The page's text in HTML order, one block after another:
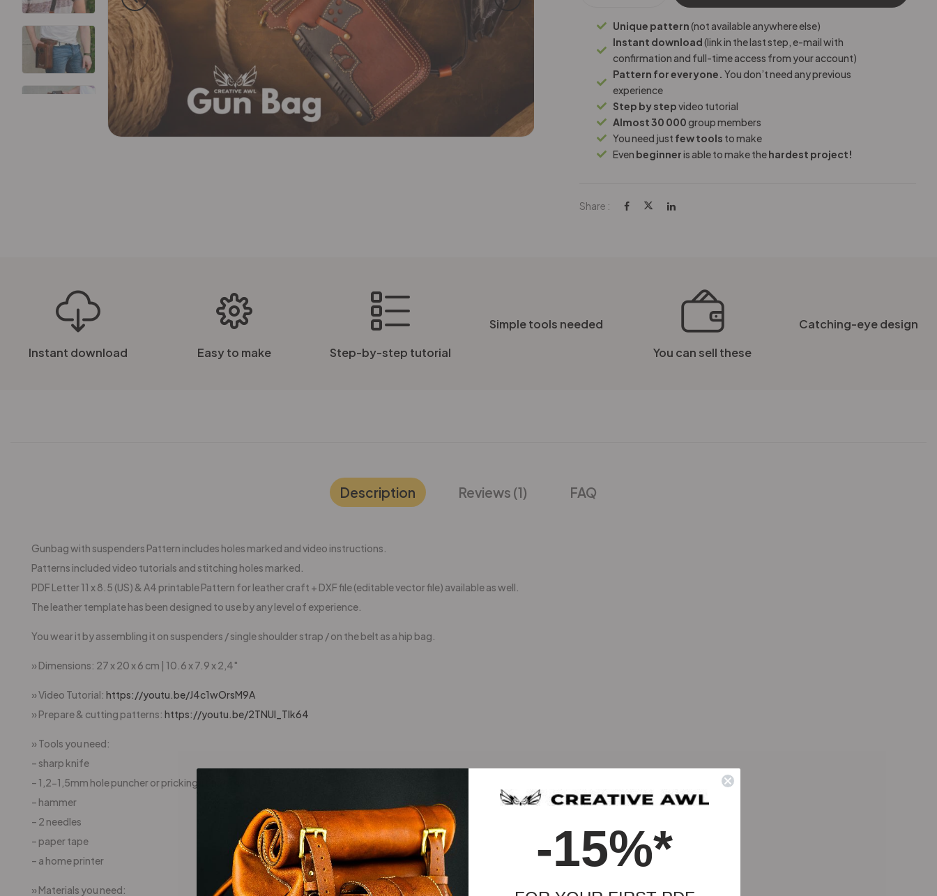
Unique pattern(not available anywhere else)
Instant download(link in the last step, e-mail with
confirmation and full-time access from your account)
Pattern for everyone. You don’t need any previous
experience
Step by stepvideo tutorial
Almost 30 000group members
You need just few tools to make
Even beginneris able to make thehardest project!
Share :
Instant download Easy to make Step-by-step tutorial
Simple tools needed
You can sell these
Catching-eye design
Description Reviews (1) FAQ
Gunbag with suspenders Pattern includes holes marked and video instructions.
Patterns included video tutorials and stitching holes marked.
PDF Letter 11 x 8.5 (US) & A4 printable Pattern for leather craft + DXF file (editable vector file) available as well.
The leather template has been designed to use by any level of experience.
You wear it by assembling it on suspenders / single shoulder strap / on the belt as a hip bag.
» Dimensions: 27 x 20 x 6 cm | 10.6 x 7.9 x 2,4″
» Video Tutorial: https://youtu.be/J4c1wOrsM9A
» Prepare & cutting patterns: https://youtu.be/2TNUl_Tlk64
» Tools you need:
– sharp knife
– 1,2-1,5mm hole puncher or pricking irons or awl
– hammer
– 2 needles
– paper tape
– a home printer
» Materials you need:
-15%*